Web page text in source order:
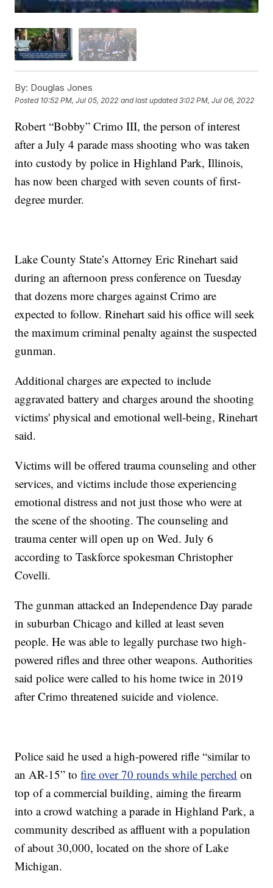
By: Douglas Jones
Posted 10:52 PM, Jul 05, 2022 and last updated 3:02 PM, Jul 06, 2022
Robert “Bobby” Crimo III, the person of interest
after a July 4 parade mass shooting who was taken
into custody by police in Highland Park, Illinois,
has now been charged with seven counts of first-
degree murder.
Lake County State’s Attorney Eric Rinehart said
during an afternoon press conference on Tuesday
that dozens more charges against Crimo are
expected to follow. Rinehart said his office will seek
the maximum criminal penalty against the suspected
gunman.
Additional charges are expected to include
aggravated battery and charges around the shooting
victims' physical and emotional well-being, Rinehart
said.
Victims will be offered trauma counseling and other
services, and victims include those experiencing
emotional distress and not just those who were at
the scene of the shooting. The counseling and
trauma center will open up on Wed. July 6
according to Taskforce spokesman Christopher
Covelli.
The gunman attacked an Independence Day parade
in suburban Chicago and killed at least seven
people. He was able to legally purchase two high-
powered rifles and three other weapons. Authorities
said police were called to his home twice in 2019
after Crimo threatened suicide and violence.
Police said he used a high-powered rifle “similar to
an AR-15” tofire over 70 rounds while perched on
top of a commercial building, aiming the firearm
into a crowd watching a parade in Highland Park, a
community described as affluent with a population
of about 30,000, located on the shore of Lake
Michigan.